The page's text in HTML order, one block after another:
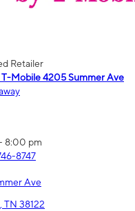
Retailer
Mobile 4205 Summer Ave
8:00 pm
8747
Ave
TN 38122